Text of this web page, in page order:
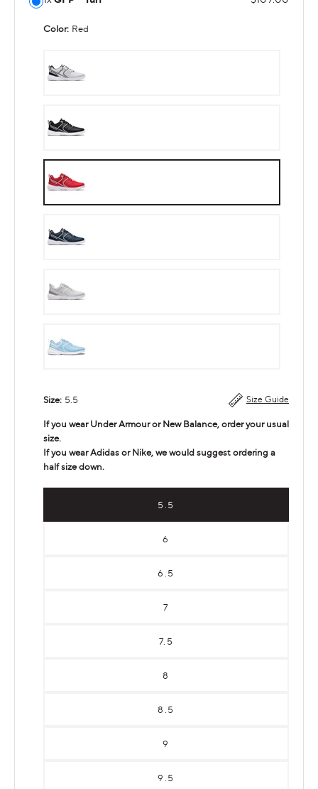
Color: Red
Size: 5.5 Size Guide
If you wear Under Armour or New Balance, order your usual
size.
If you wear Adidas or Nike, we would suggest ordering a
half size down.
5.5
6
6.5
7
7.5
8
8.5
9
9.5